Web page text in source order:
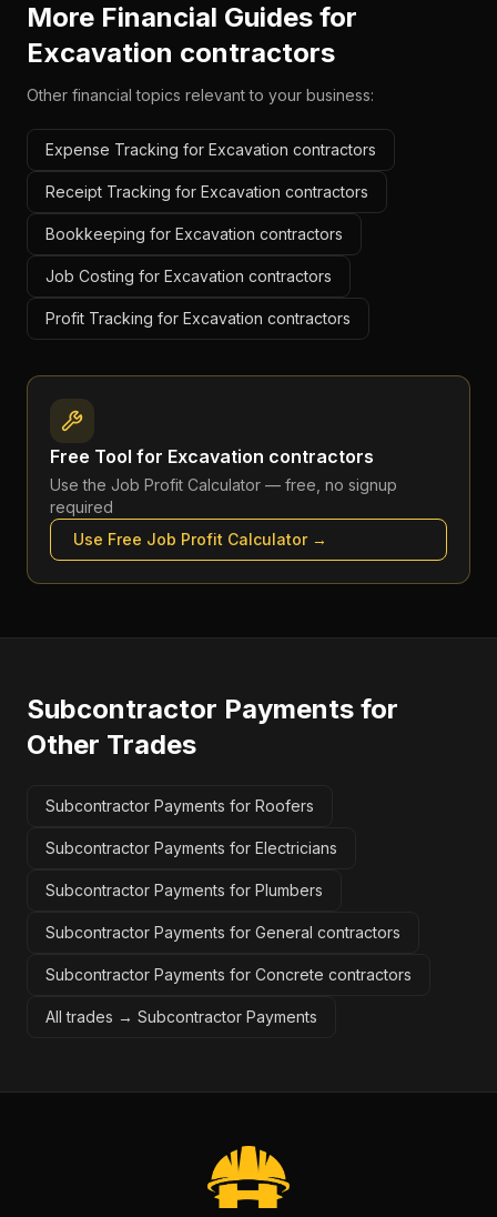
More Financial Guides for
Excavation contractors
Other financial topics relevant to your business:
Expense Tracking for Excavation contractors
Receipt Tracking for Excavation contractors
Bookkeeping for Excavation contractors
Job Costing for Excavation contractors
Profit Tracking for Excavation contractors
Free Tool for Excavation contractors
Use the Job Profit Calculator — free, no signup
required
Use Free Job Profit Calculator→
Subcontractor Payments for
Other Trades
Subcontractor Payments for Roofers
Subcontractor Payments for Electricians
Subcontractor Payments for Plumbers
Subcontractor Payments for General contractors
Subcontractor Payments for Concrete contractors
All trades → Subcontractor Payments